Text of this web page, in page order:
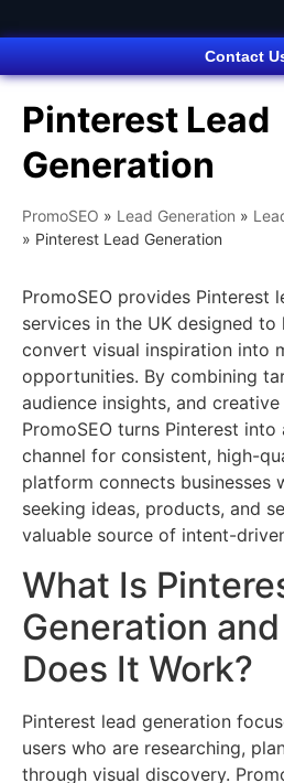
Contact
Pinterest Lead
Generation
PromoSEO » Lead Generation »
» Pinterest Lead Generation
PromoSEO provides Pinterest
services in the UK designed to
convert visual inspiration into
opportunities. By combining
audience insights, and
PromoSEO turns Pinterest
channel for consistent, high-
platform connects businesses
seeking ideas, products, and
valuable source of intent-
What Is
Generation
Does It Work?
Pinterest lead generation
users who are researching,
through visual discovery.